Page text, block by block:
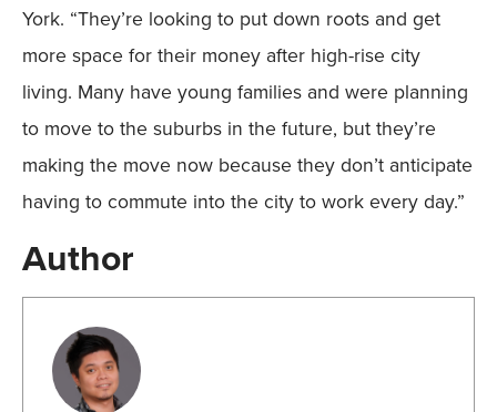
York. “They’re looking to put down roots and get
more space for their money after high-rise city
living. Many have young families and were planning
to move to the suburbs in the future, but they’re
making the move now because they don’t anticipate
having to commute into the city to work every day.”
Author